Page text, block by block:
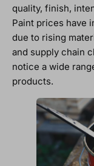
quality, finish,
Paint prices have
due to rising
and supply chain
notice a wide
products.